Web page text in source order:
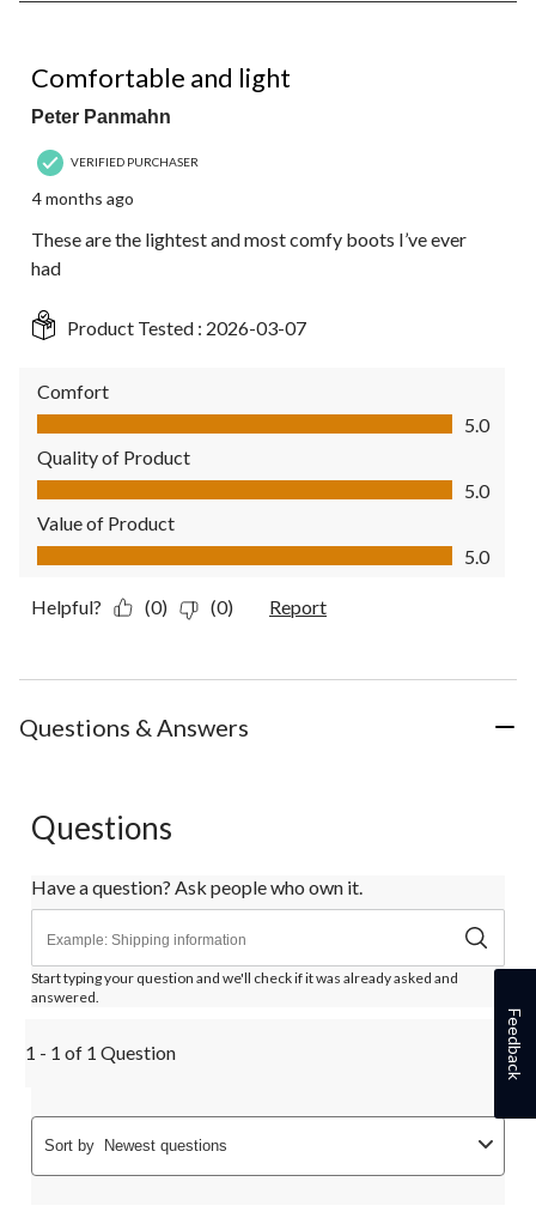
Review.
Comfortable and light
Peter Panmahn
VERIFIED PURCHASER
4 months ago
These are the lightest and most comfy boots I’ve ever
had
Product Tested : 2026-03-07
Comfort
Comfort, 5.0 out of 5
5.0
Quality of Product
Quality of Product, 5.0 out of 5
5.0
Value of Product
Value of Product, 5.0 out of 5
5.0
Helpful? (0) (0) Report
Questions & Answers
Questions
Have a question? Ask people who own it.
Start typing your question and we'll check if it was already asked and
answered.
1 - 1 of 1 Question
Sort by Newest questions
Feedback